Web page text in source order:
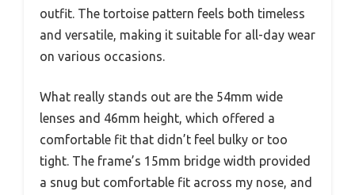
outfit. The tortoise pattern feels both timeless
and versatile, making it suitable for all-day wear
on various occasions.
What really stands out are the 54mm wide
lenses and 46mm height, which offered a
comfortable fit that didn’t feel bulky or too
tight. The frame’s 15mm bridge width provided
a snug but comfortable fit across my nose, and